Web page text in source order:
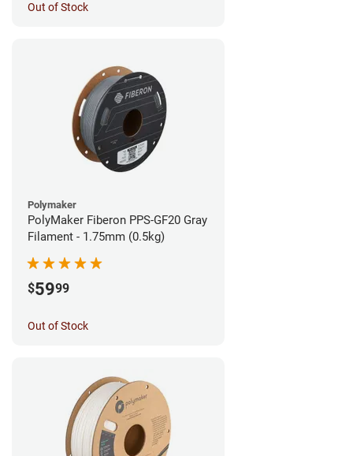
Out of Stock
Polymaker
PolyMaker Fiberon PPS-GF20 Gray
Filament - 1.75mm (0.5kg)
$5999
Out of Stock